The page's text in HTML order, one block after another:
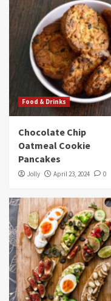
Food & Drinks
Chocolate Chip
Oatmeal Cookie
Pancakes
Jolly April 23, 2024 0